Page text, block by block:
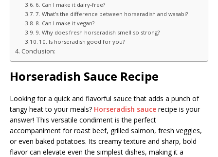
6. Can I make it dairy-free?
7. What’s the difference between horseradish and wasabi?
8. Can I make it vegan?
9. Why does fresh horseradish smell so strong?
10. Is horseradish good for you?
Conclusion:
Horseradish Sauce Recipe
Looking for a quick and flavorful sauce that adds a punch of
tangy heat to your meals? Horseradish sauce recipe is your
answer! This versatile condiment is the perfect
accompaniment for roast beef, grilled salmon, fresh veggies,
or even baked potatoes. Its creamy texture and sharp, bold
flavor can elevate even the simplest dishes, making it a